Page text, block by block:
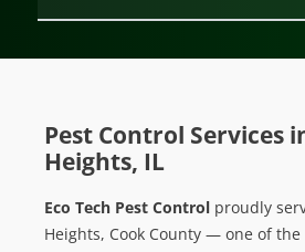
Pest Control Services
Heights, IL
Eco Tech Pest Control proudly
Heights, Cook County — one of